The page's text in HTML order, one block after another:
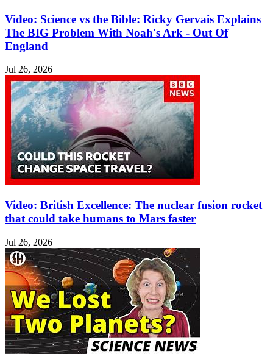
Video: Science vs the Bible: Ricky Gervais Explains
The BIG Problem With Noah's Ark - Out Of
England
Jul 26, 2026
Video: British Excellence: The nuclear fusion rocket
that could take humans to Mars faster
Jul 26, 2026